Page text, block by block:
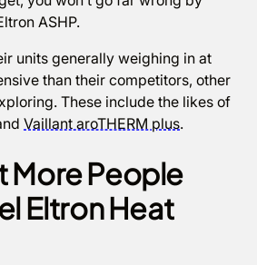
ASHP.
units generally weighing in at
than their competitors, other
These include the likes of
Vaillant aroTHERM plus.
More People
Eltron Heat